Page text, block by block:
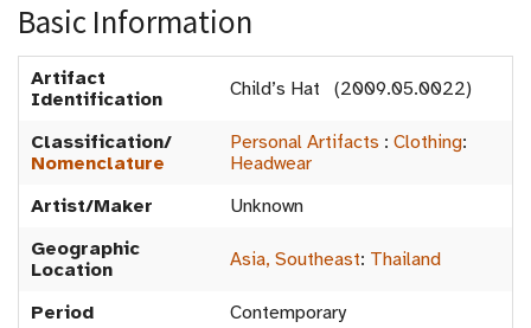
Basic Information
Artifact
Identification
Child’s Hat (2009.05.0022)
Classification/
Nomenclature
Personal Artifacts : Clothing:
Headwear
Artist/Maker
Unknown
Geographic
Location
Asia, Southeast: Thailand
Period
Contemporary